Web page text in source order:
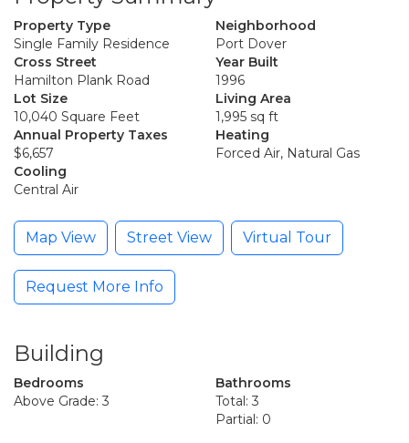
Property Type
Single Family Residence
Neighborhood
Port Dover
Cross Street
Hamilton Plank Road
Year Built
1996
Lot Size
10,040 Square Feet
Living Area
1,995 sq ft
Annual Property Taxes
$6,657
Heating
Forced Air, Natural Gas
Cooling
Central Air
Map View Street View Virtual Tour
Request More Info
Building
Bedrooms
Above Grade: 3
Bathrooms
Total: 3
Partial: 0